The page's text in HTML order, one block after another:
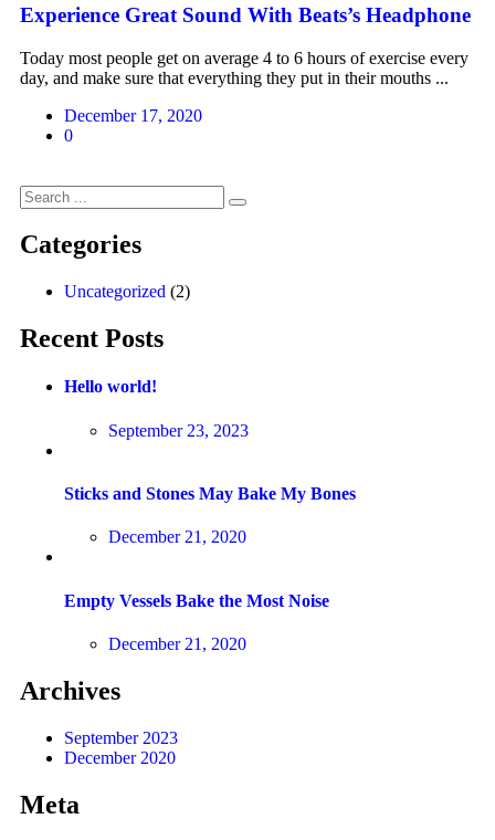
Experience Great Sound With Beats’s Headphone
Today most people get on average 4 to 6 hours of exercise every
day, and make sure that everything they put in their mouths ...
December 17, 2020
0
Categories
Uncategorized (2)
Recent Posts
Hello world!
September 23, 2023
Sticks and Stones May Bake My Bones
December 21, 2020
Empty Vessels Bake the Most Noise
December 21, 2020
Archives
September 2023
December 2020
Meta